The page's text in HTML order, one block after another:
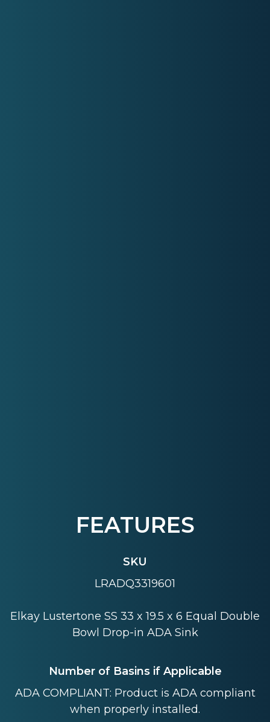
FEATURES
SKU
LRADQ3319601
Elkay Lustertone SS 33 x 19.5 x 6 Equal Double
Bowl Drop-in ADA Sink
Number of Basins if Applicable
ADA COMPLIANT: Product is ADA compliant
when properly installed.